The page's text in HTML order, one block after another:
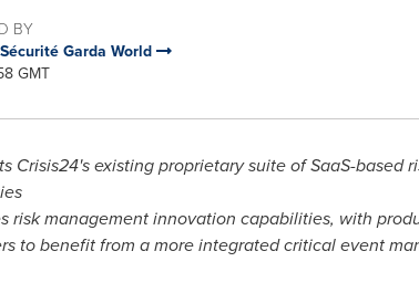
BY
Garda World
GMT
Crisis24's existing proprietary suite of SaaS-
risk management innovation capabilities, with
to benefit from a more integrated critical event